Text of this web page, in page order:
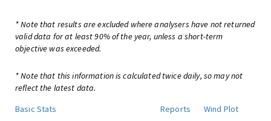
* Note that results are excluded where analysers have not returned
valid data for at least 90% of the year, unless a short-term
objective was exceeded.
* Note that this information is calculated twice daily, so may not
reflect the latest data.
Basic Stats
Reports
Wind Plot